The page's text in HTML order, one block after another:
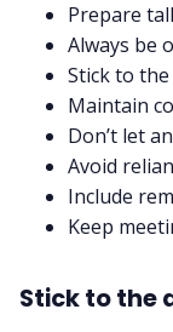
Prepare
Always be
Stick to
Maintain
Don’t let
Avoid
Include
Keep
Stick to the